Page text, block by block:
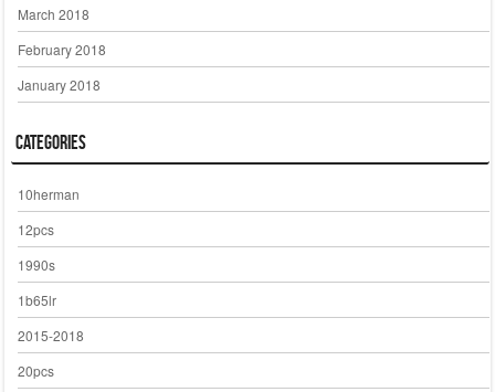
March 2018
February 2018
January 2018
Categories
10herman
12pcs
1990s
1b65lr
2015-2018
20pcs